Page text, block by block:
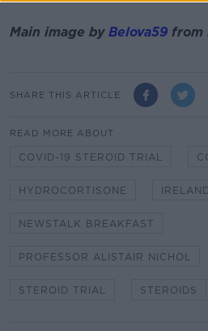
Main image by Belova59 from
SHARE THIS ARTICLE
READ MORE ABOUT
COVID-19 STEROID TRIAL
HYDROCORTISONE IRELAND
NEWSTALK BREAKFAST
PROFESSOR ALISTAIR NICHOL
STEROID TRIAL STEROIDS